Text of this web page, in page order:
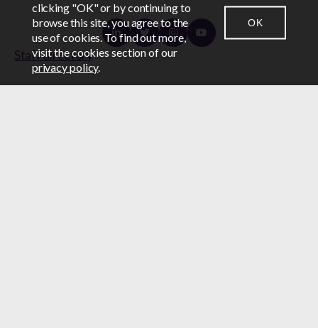
CONTACT US NEWSROOM
LinkedinTwitterInstagramYoutube
Staff directory
clicking "OK" or by continuing to
browse this site, you agree to the
use of cookies. To find out more,
visit the cookies section of our
privacy policy.
OK